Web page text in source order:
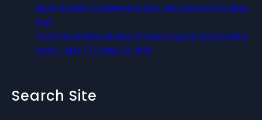
Equity Student Conference at Salt Lake Community College,
Utah
13th Annual National Week of Action Against Incarcerating
Youth – May 17 to May 23, 2026
Search Site